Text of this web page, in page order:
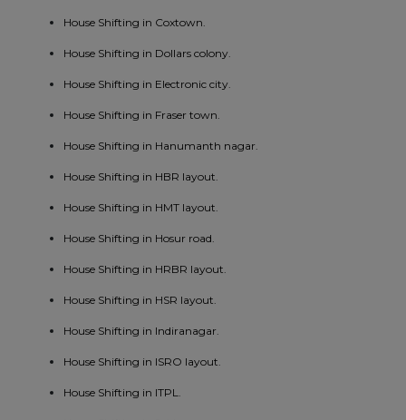
House Shifting in Coxtown.
House Shifting in Dollars colony.
House Shifting in Electronic city.
House Shifting in Fraser town.
House Shifting in Hanumanth nagar.
House Shifting in HBR layout.
House Shifting in HMT layout.
House Shifting in Hosur road.
House Shifting in HRBR layout.
House Shifting in HSR layout.
House Shifting in Indiranagar.
House Shifting in ISRO layout.
House Shifting in ITPL.